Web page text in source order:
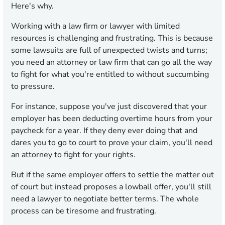
Here's why.
Working with a law firm or lawyer with limited
resources is challenging and frustrating. This is because
some lawsuits are full of unexpected twists and turns;
you need an attorney or law firm that can go all the way
to fight for what you're entitled to without succumbing
to pressure.
For instance, suppose you've just discovered that your
employer has been deducting overtime hours from your
paycheck for a year. If they deny ever doing that and
dares you to go to court to prove your claim, you'll need
an attorney to fight for your rights.
But if the same employer offers to settle the matter out
of court but instead proposes a lowball offer, you'll still
need a lawyer to negotiate better terms. The whole
process can be tiresome and frustrating.